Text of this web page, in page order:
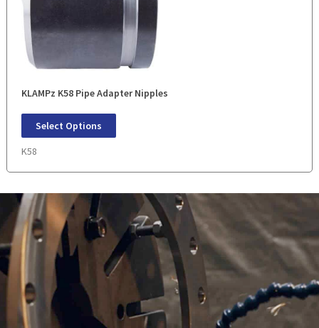
KLAMPz K58 Pipe Adapter Nipples
Select Options
K58